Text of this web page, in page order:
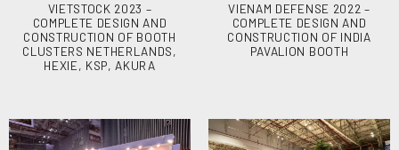
VIETSTOCK 2023 –
COMPLETE DESIGN AND
CONSTRUCTION OF BOOTH
CLUSTERS NETHERLANDS,
HEXIE, KSP, AKURA
VIENAM DEFENSE 2022 –
COMPLETE DESIGN AND
CONSTRUCTION OF INDIA
PAVALION BOOTH